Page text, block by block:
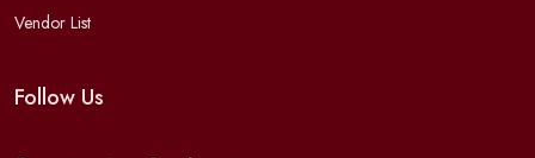
Vendor List
Follow Us